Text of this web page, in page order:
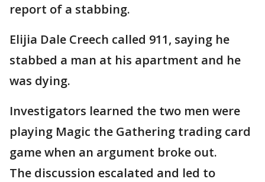
report of a stabbing.
Elijia Dale Creech called 911, saying he
stabbed a man at his apartment and he
was dying.
Investigators learned the two men were
playing Magic the Gathering trading card
game when an argument broke out.
The discussion escalated and led to